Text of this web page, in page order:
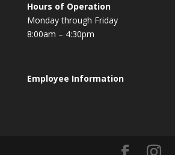
Hours of Operation
Monday through Friday
8:00am – 4:30pm
Employee Information